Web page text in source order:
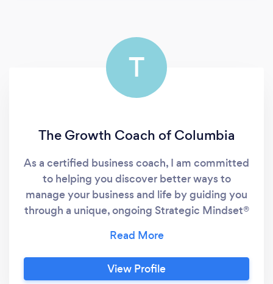
T
The Growth Coach of Columbia
As a certified business coach, I am committed
to helping you discover better ways to
manage your business and life by guiding you
through a unique, ongoing Strategic Mindset®
people and businesses find their “why”. This
proven coaching process helps you adopt a
“big picture” mentality by forcing you to slow
View Profile